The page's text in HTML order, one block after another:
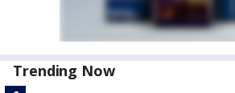
Trending Now